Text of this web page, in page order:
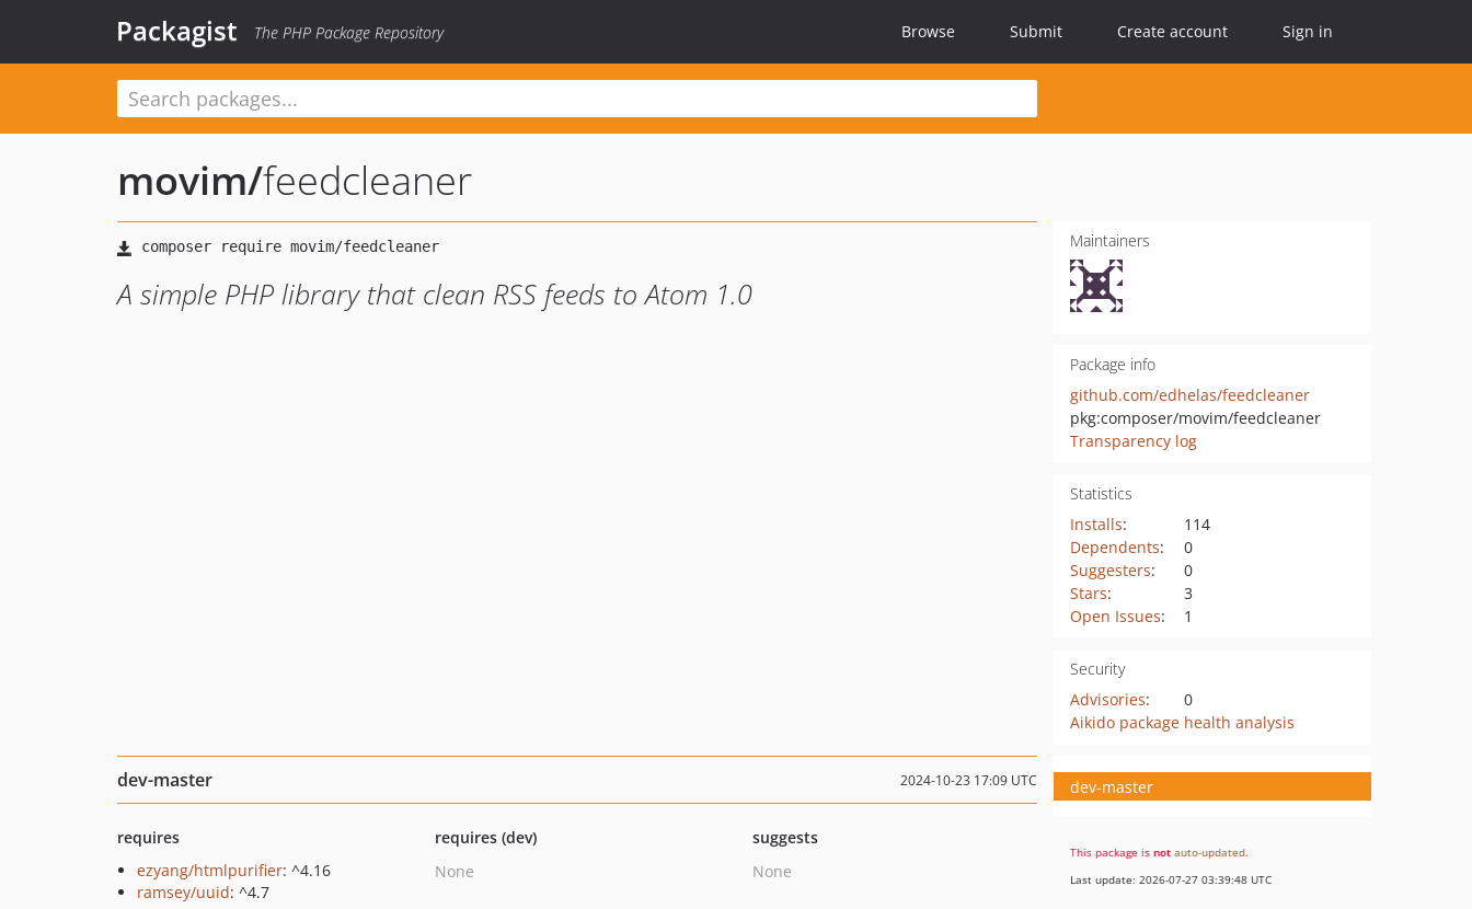
Packagist The PHP Package Repository Browse Submit Create account Sign in
movim/feedcleaner
A simple PHP library that clean RSS feeds to Atom 1.0
Maintainers
Package info
github.com/edhelas/feedcleaner
pkg:composer/movim/feedcleaner
Transparency log
Statistics
Installs:
114
Dependents:
0
Suggesters:
0
Stars:
3
Open Issues: 1
Security
Advisories:
0
Aikido package health analysis
dev-master 2024-10-23 17:09 UTC
requires
ezyang/htmlpurifier: ^4.16
ramsey/uuid: ^4.7
requires (dev)
None
suggests
None
dev-master
This package is not auto-updated.
Last update: 2026-07-27 03:39:48 UTC